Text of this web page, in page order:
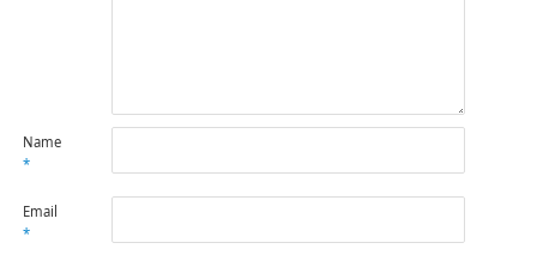
Name
*
Email
*